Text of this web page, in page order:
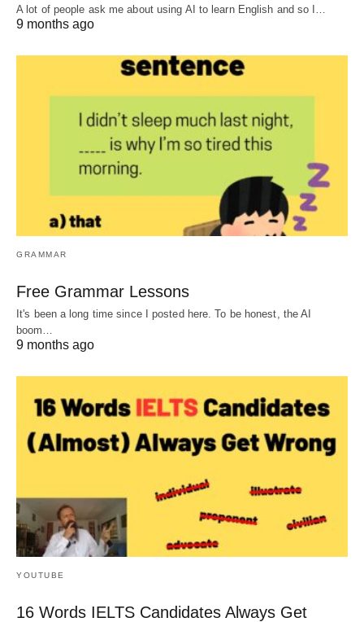
A lot of people ask me about using AI to learn English and so I…
9 months ago
GRAMMAR
Free Grammar Lessons
It's been a long time since I posted here. To be honest, the AI
boom…
9 months ago
YOUTUBE
16 Words IELTS Candidates Always Get